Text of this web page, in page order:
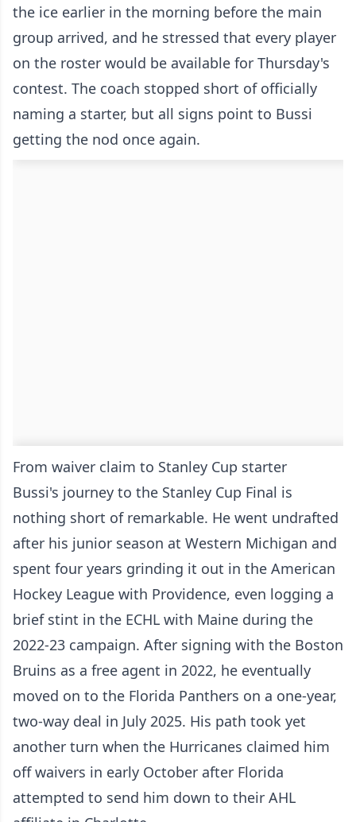
the ice earlier in the morning before the main
group arrived, and he stressed that every player
on the roster would be available for Thursday's
contest. The coach stopped short of officially
naming a starter, but all signs point to Bussi
getting the nod once again.
From waiver claim to Stanley Cup starter
Bussi's journey to the Stanley Cup Final is
nothing short of remarkable. He went undrafted
after his junior season at Western Michigan and
spent four years grinding it out in the American
Hockey League with Providence, even logging a
brief stint in the ECHL with Maine during the
2022-23 campaign. After signing with the Boston
Bruins as a free agent in 2022, he eventually
moved on to the Florida Panthers on a one-year,
two-way deal in July 2025. His path took yet
another turn when the Hurricanes claimed him
off waivers in early October after Florida
attempted to send him down to their AHL